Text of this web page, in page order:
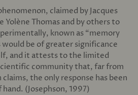
claimed by Jacques
Yolène Thomas and by others to
known as “memory
be of greater significance
and it attests to the limited
community that, far from
the only response has been
(Josephson, 1997)